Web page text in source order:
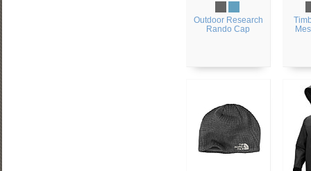
Outdoor Research
Rando Cap